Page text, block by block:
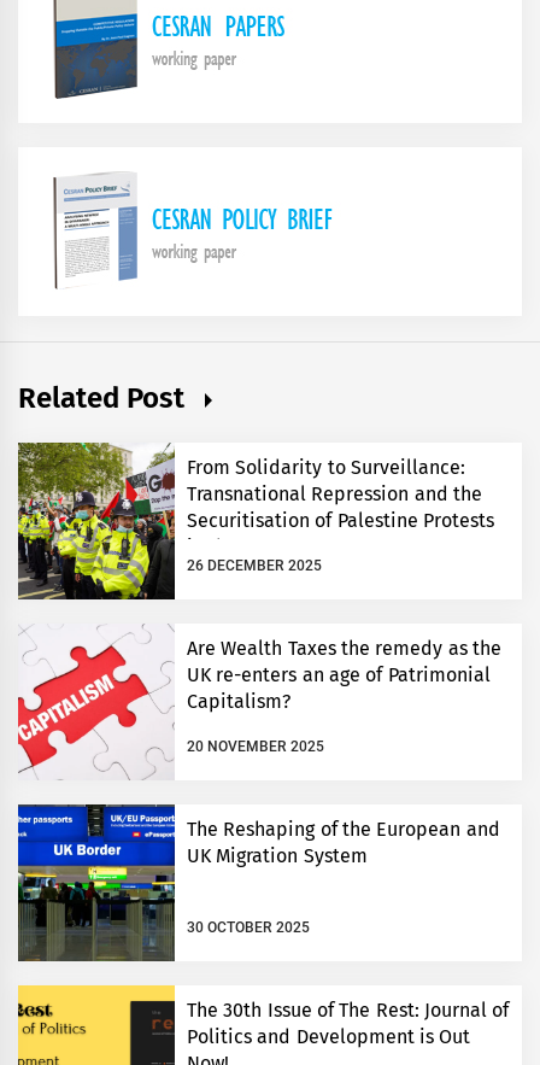
Related Post
From Solidarity to Surveillance:
Transnational Repression and the
Securitisation of Palestine Protests
in the UK
26 DECEMBER 2025
Are Wealth Taxes the remedy as the
UK re-enters an age of Patrimonial
Capitalism?
20 NOVEMBER 2025
The Reshaping of the European and
UK Migration System
30 OCTOBER 2025
The 30th Issue of The Rest: Journal of
Politics and Development is Out